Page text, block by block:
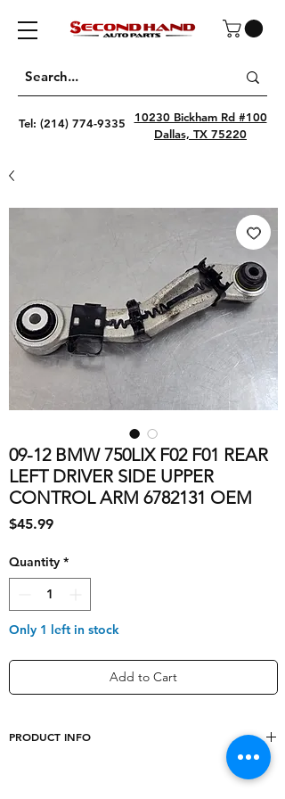
Tel: (214) 774-9335
10230 Bickham Rd #100
Dallas, TX 75220
09-12 BMW 750LIX F02 F01 REAR
LEFT DRIVER SIDE UPPER
CONTROL ARM 6782131 OEM
$45.99Price
Quantity *
Only 1 left in stock
Add to Cart
PRODUCT INFO